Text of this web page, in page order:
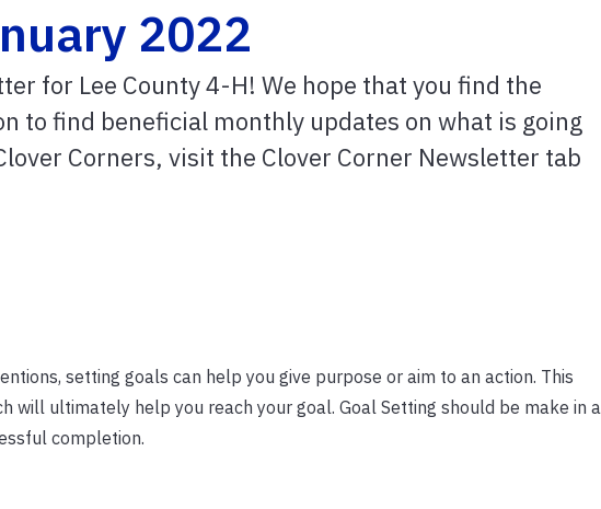
2022
for Lee County 4-H! We hope that you find the
to find beneficial monthly updates on what is going
Corners, visit the Clover Corner Newsletter tab
setting goals can help you give purpose or aim to an action. This
will ultimately help you reach your goal. Goal Setting should be make in a
completion.